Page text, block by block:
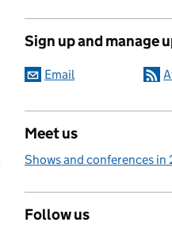
Sign up and manage
Email
Meet us
Shows and conferences in
Follow us